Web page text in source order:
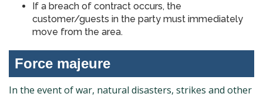
If a breach of contract occurs, the
customer/guests in the party must immediately
move from the area.
Force majeure
In the event of war, natural disasters, strikes and other